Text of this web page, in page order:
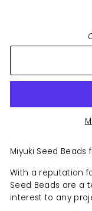
Miyuki Seed Beads
With a reputation
Seed Beads are a
interest to any